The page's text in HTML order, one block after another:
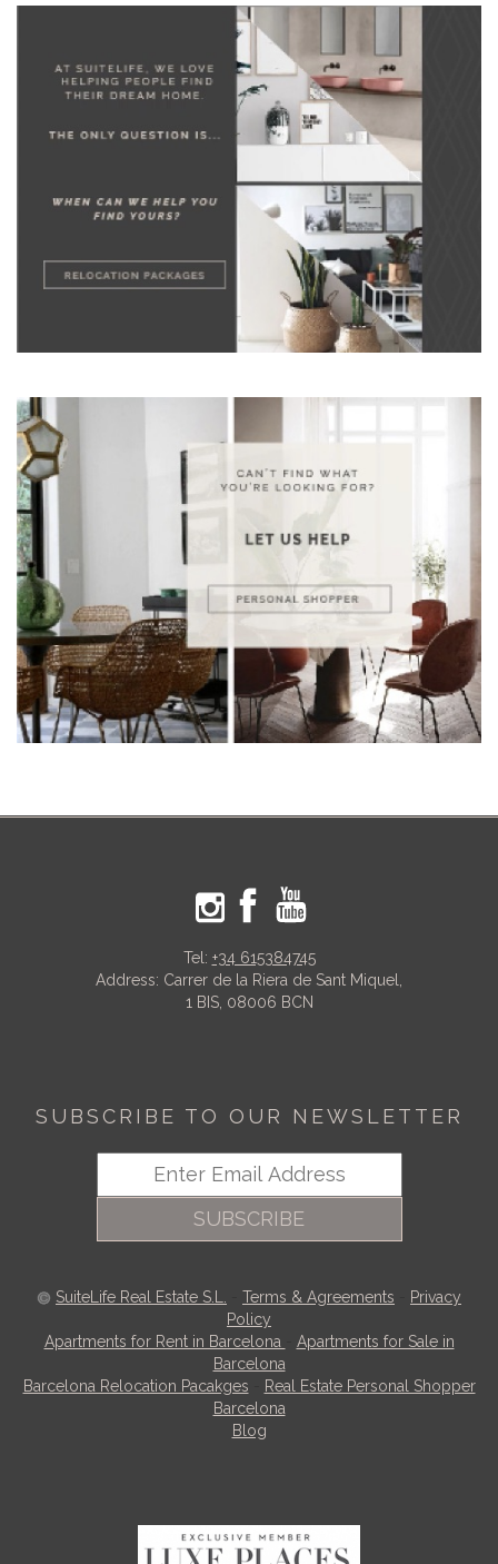
Tel: +34 615384745
Address: Carrer de la Riera de Sant Miquel,
1 BIS, 08006 BCN
SUBSCRIBE TO OUR NEWSLETTER
SUBSCRIBE
SuiteLife Real Estate S.L. Terms & Agreements
Privacy
Policy
Apartments for Rent in Barcelona
Apartments for Sale in
Barcelona
Barcelona Relocation Pacakges
Real Estate Personal Shopper
Barcelona
Blog